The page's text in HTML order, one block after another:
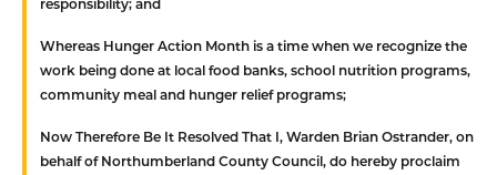
Whereas Hunger Action Month is a time when we recognize the
work being done at local food banks, school nutrition programs,
community meal and hunger relief programs;
Now Therefore Be It Resolved That I, Warden Brian Ostrander, on
behalf of Northumberland County Council, do hereby proclaim